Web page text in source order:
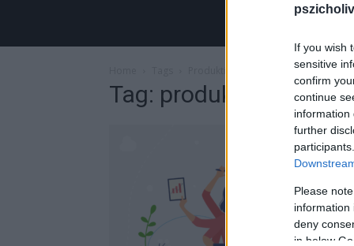
If you wish
sensitive
confirm
continue
information
further
Please
information
deny
in below
Tag: produktivitás